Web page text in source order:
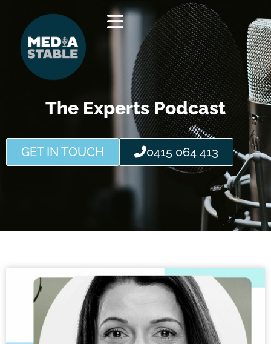
content
The Experts Podcast
GET IN TOUCH 0415 064 413